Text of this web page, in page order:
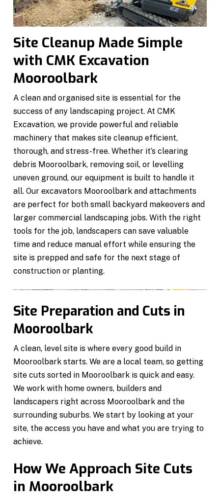
Site Cleanup Made Simple
with CMK Excavation
Mooroolbark
A clean and organised site is essential for the
success of any landscaping project. At CMK
Excavation, we provide powerful and reliable
machinery that makes site cleanup efficient,
thorough, and stress-free. Whether it’s clearing
debris Mooroolbark, removing soil, or levelling
uneven ground, our equipment is built to handle it
all. Our excavators Mooroolbark and attachments
are perfect for both small backyard makeovers and
larger commercial landscaping jobs. With the right
tools for the job, landscapers can save valuable
time and reduce manual effort while ensuring the
site is prepped and safe for the next stage of
construction or planting.
Site Preparation and Cuts in
Mooroolbark
A clean, level site is where every good build in
Mooroolbark starts. We are a local team, so getting
site cuts sorted in Mooroolbark is quick and easy.
We work with home owners, builders and
landscapers right across Mooroolbark and the
surrounding suburbs. We start by looking at your
site, the access you have and what you are trying to
achieve.
How We Approach Site Cuts
in Mooroolbark